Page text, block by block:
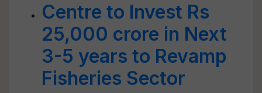
Centre to Invest Rs
25,000 crore in Next
3-5 years to Revamp
Fisheries Sector